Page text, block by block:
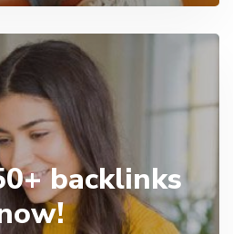
backlinks